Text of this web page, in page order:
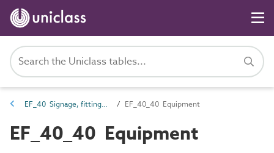
EF_40 Signage, fittings, furnishings and equipment EF_40_40 Equipment
EF_40_40 Equipment